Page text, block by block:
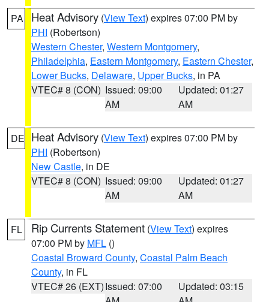
PA Heat Advisory (View Text) expires 07:00 PM by
PHI (Robertson)
Western Chester, Western Montgomery,
Philadelphia, Eastern Montgomery, Eastern Chester,
Lower Bucks, Delaware, Upper Bucks, in PA
VTEC# 8 (CON) Issued: 09:00
AM
Updated: 01:27
AM
DE Heat Advisory (View Text) expires 07:00 PM by
PHI (Robertson)
New Castle, in DE
VTEC# 8 (CON) Issued: 09:00
AM
Updated: 01:27
AM
FL Rip Currents Statement (View Text) expires
07:00 PM by MFL ()
Coastal Broward County, Coastal Palm Beach
County, in FL
VTEC# 26 (EXT)Issued: 07:00
Updated: 03:15